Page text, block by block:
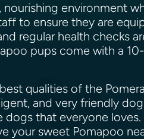
environment
to ensure they are
regular health checks
pups come with a
qualities of the
and very friendly
that everyone
your sweet Pomapoo